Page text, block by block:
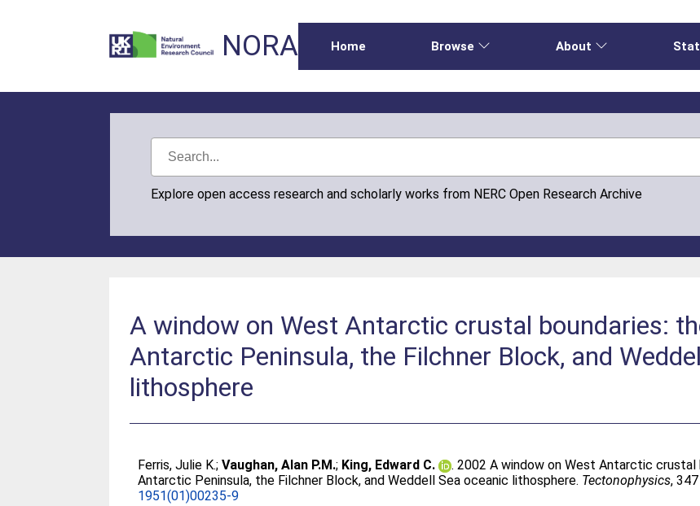
NORA Home Browse About
Explore open access research and scholarly works from NERC Open Research Archive
A window on West Antarctic crustal boundaries:
Antarctic Peninsula, the Filchner Block, and
lithosphere
Ferris, Julie K.;Vaughan, Alan P.M.; King, Edward C.
. 2002 A window on West Antarctic
Antarctic Peninsula, the Filchner Block, and Weddell Sea oceanic lithosphere. Tectonophysics,
1951(01)00235-9